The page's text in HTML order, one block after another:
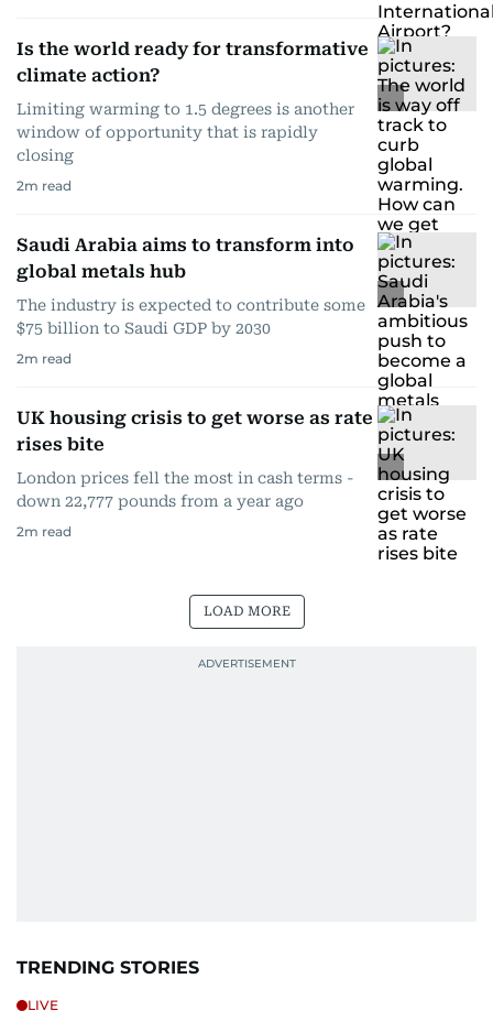
Is the world ready for transformative
climate action?
Limiting warming to 1.5 degrees is another
window of opportunity that is rapidly
closing
2m read
Saudi Arabia aims to transform into
global metals hub
The industry is expected to contribute some
$75 billion to Saudi GDP by 2030
2m read
UK housing crisis to get worse as rate
rises bite
London prices fell the most in cash terms -
down 22,777 pounds from a year ago
2m read
LOAD MORE
TRENDING STORIES
LIVE